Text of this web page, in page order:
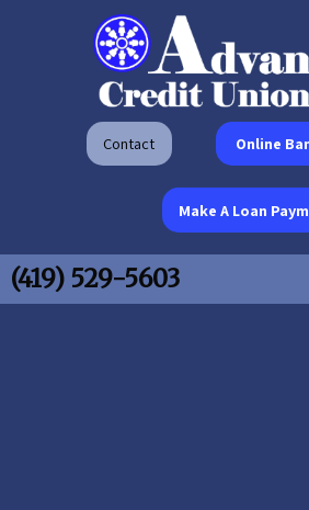
Contact Online
Make A Loan
(419) 529-5603